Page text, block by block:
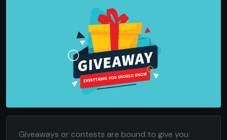
Giveaways or contests are bound to give you